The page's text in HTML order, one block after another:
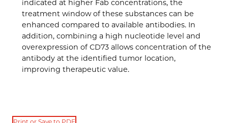
indicated at higher Fab concentrations, the
treatment window of these substances can be
enhanced compared to available antibodies. In
addition, combining a high nucleotide level and
overexpression of CD73 allows concentration of the
antibody at the identified tumor location,
improving therapeutic value.